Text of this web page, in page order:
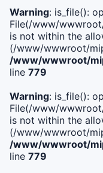
Warning: is_file():
File(/www/
is not within the
(/www/wwwroot/
/www/wwwroot/
line 779
Warning: is_file():
File(/www/
is not within the
(/www/wwwroot/
/www/wwwroot/
line 779